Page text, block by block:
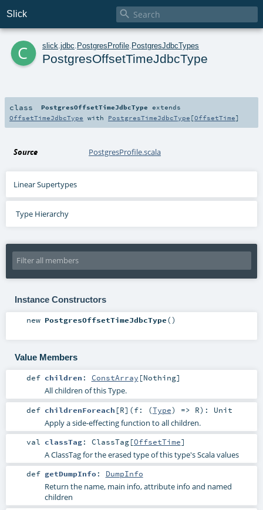
Slick 
c slick jdbc PostgresProfile PostgresJdbcTypes
PostgresOffsetTimeJdbcType
class PostgresOffsetTimeJdbcType extends
OffsetTimeJdbcType with PostgresTimeJdbcType [OffsetTime]
Source PostgresProfile.scala
Linear Supertypes
Type Hierarchy
Instance Constructors
new PostgresOffsetTimeJdbcType()
Value Members
def children : ConstArray [Nothing]
All children of this Type.
def childrenForeach [R] (f: (Type) => R) : Unit
Apply a side-effecting function to all children.
val classTag: ClassTag[OffsetTime]
A ClassTag for the erased type of this type's Scala values
def getDumpInfo: DumpInfo
Return the name, main info, attribute info and named
children